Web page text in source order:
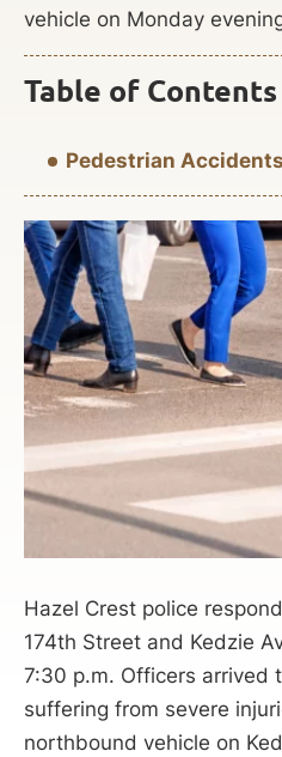
vehicle on Monday
Table of Contents
Pedestrian
Hazel Crest police
174th Street and Kedzie
7:30 p.m. Officers arrived
suffering from severe
northbound vehicle on